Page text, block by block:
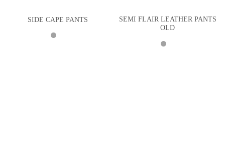
SIDE CAPE PANTS
SEMI FLAIR LEATHER PANTS
OLD